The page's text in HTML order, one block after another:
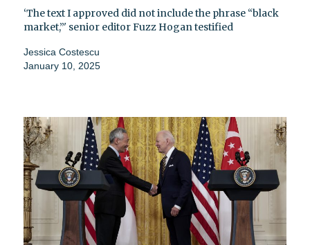
‘The text I approved did not include the phrase “black
market,”' senior editor Fuzz Hogan testified
Jessica Costescu
January 10, 2025